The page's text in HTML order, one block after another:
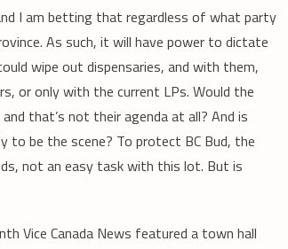
I am betting that regardless of what party
As such, it will have power to dictate
wipe out dispensaries, and with them,
or only with the current LPs. Would the
that’s not their agenda at all? And is
to be the scene? To protect BC Bud, the
not an easy task with this lot. But is
Vice Canada News featured a town hall